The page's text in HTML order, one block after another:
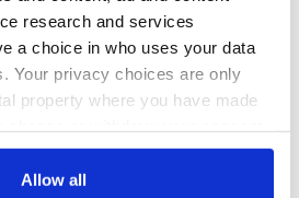
research and services
a choice in who uses your data
Your privacy choices are only
property where you have made
Declaration or by clicking on
Allow all